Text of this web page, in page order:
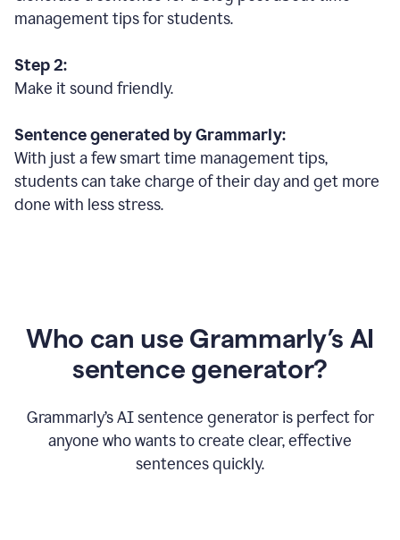
management tips for students.
Step 2:
Make it sound friendly.
Sentence generated by Grammarly:
With just a few smart time management tips,
students can take charge of their day and get more
done with less stress.
Who can use Grammarly’s AI
sentence generator?
Grammarly’s AI sentence generator is perfect for
anyone who wants to create clear, effective
sentences quickly.